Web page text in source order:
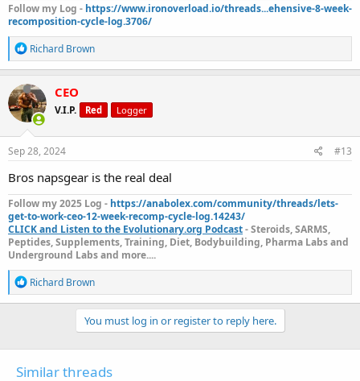
Follow my Log - https://www.ironoverload.io/threads...ehensive-8-week-
recomposition-cycle-log.3706/
R
e
a
c
t
i
o
n
s
Richard Brown
CEO
V.I.P. Red Logger
Sep 28, 2024 #13
Bros napsgear is the real deal
Follow my 2025 Log - https://anabolex.com/community/threads/lets-
get-to-work-ceo-12-week-recomp-cycle-log.14243/
CLICK and Listen to the Evolutionary.org Podcast- Steroids, SARMS,
Peptides, Supplements, Training, Diet, Bodybuilding, Pharma Labs and
Underground Labs and more....
R
e
a
n
Richard Brown
You must log in or register to reply here.
Similar threads